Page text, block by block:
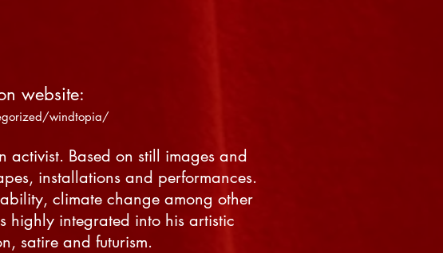
website:
windtopia/
Based on still images and
installations and performances.
climate change among other
highly integrated into his artistic
satire and futurism.